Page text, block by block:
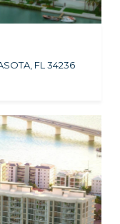
FL 34236